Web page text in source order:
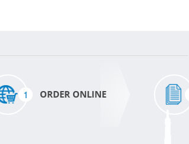
1 ORDER ONLINE